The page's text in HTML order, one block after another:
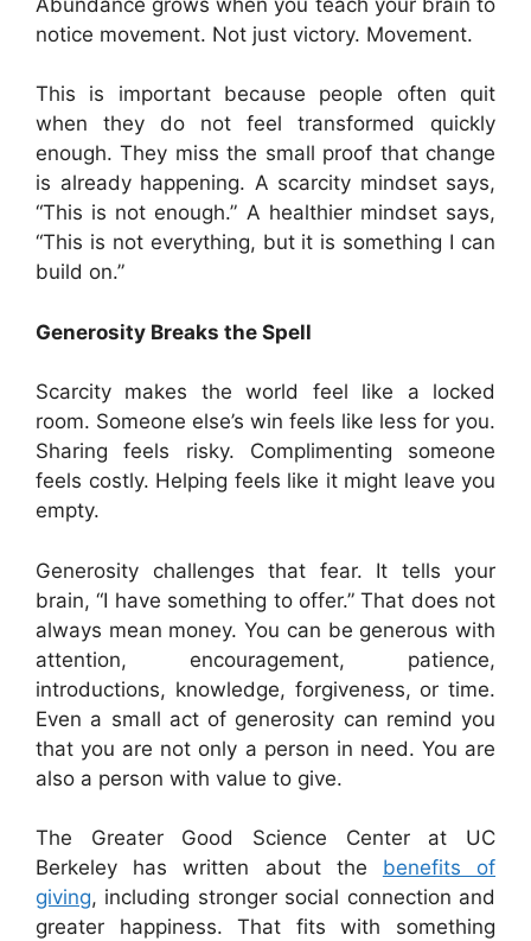
notice movement. Not just victory. Movement.
This is important because people often quit
when they do not feel transformed quickly
enough. They miss the small proof that change
is already happening. A scarcity mindset says,
“This is not enough.” A healthier mindset says,
“This is not everything, but it is something I can
build on.”
Generosity Breaks the Spell
Scarcity makes the world feel like a locked
room. Someone else’s win feels like less for you.
Sharing feels risky. Complimenting someone
feels costly. Helping feels like it might leave you
empty.
Generosity challenges that fear. It tells your
brain, “I have something to offer.” That does not
always mean money. You can be generous with
attention, encouragement, patience,
introductions, knowledge, forgiveness, or time.
Even a small act of generosity can remind you
that you are not only a person in need. You are
also a person with value to give.
The Greater Good Science Center at UC
Berkeley has written about the benefits of
giving, including stronger social connection and
greater happiness. That fits with something